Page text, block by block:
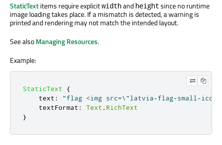
StaticTextitems require explicitwidthand height since no runtime
image loading takes place. If a mismatch is detected, a warning is
printed and rendering may not match the intended layout.
See alsoManaging Resources.
Example:
StaticText
{
text :
"flag <img src=\"latvia-flag-small-
textFormat : Text . RichText
}